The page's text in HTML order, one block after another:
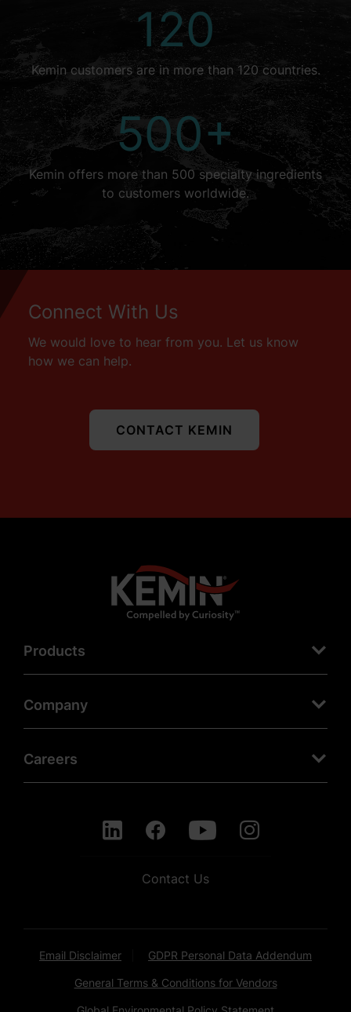
120
Kemin customers are in more than 120 countries.
500+
Kemin offers more than 500 specialty ingredients
to customers worldwide.
Connect With Us
We would love to hear from you. Let us know
how we can help.
CONTACT KEMIN
Products
Company
Careers
Contact Us
Email Disclaimer GDPR Personal Data Addendum
General Terms & Conditions for Vendors